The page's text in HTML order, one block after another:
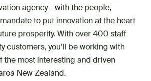
agency - with the people,
to put innovation at the heart
prosperity. With over 400 staff
customers, you’ll be working with
the most interesting and driven
New Zealand.